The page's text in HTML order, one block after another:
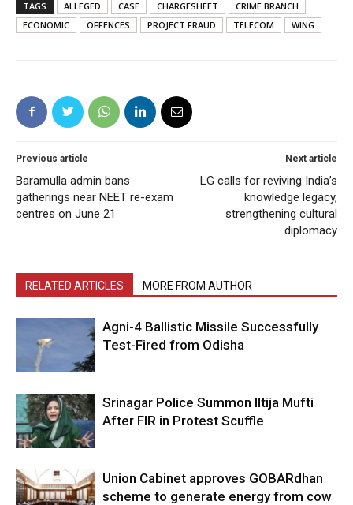
TAGS ALLEGED CASE CHARGESHEET
CRIME BRANCH
ECONOMIC
OFFENCES PROJECT FRAUD TELECOM WING
Previous article
Baramulla admin bans
gatherings near NEET re-exam
centres on June 21
Next article
LG calls for reviving India’s
knowledge legacy,
strengthening cultural
diplomacy
RELATED ARTICLES MORE FROM AUTHOR
Agni-4 Ballistic Missile Successfully
Test-Fired from Odisha
Srinagar Police Summon Iltija Mufti
After FIR in Protest Scuffle
Union Cabinet approves GOBARdhan
scheme to generate energy from cow